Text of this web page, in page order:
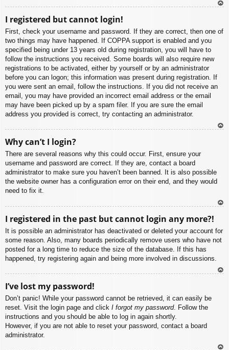
I registered but cannot login!
First, check your username and password. If they are correct, then one of
two things may have happened. If COPPA support is enabled and you
specified being under 13 years old during registration, you will have to
follow the instructions you received. Some boards will also require new
registrations to be activated, either by yourself or by an administrator
before you can logon; this information was present during registration. If
you were sent an email, follow the instructions. If you did not receive an
email, you may have provided an incorrect email address or the email
may have been picked up by a spam filer. If you are sure the email
address you provided is correct, try contacting an administrator.
Why can’t I login?
There are several reasons why this could occur. First, ensure your
username and password are correct. If they are, contact a board
administrator to make sure you haven’t been banned. It is also possible
the website owner has a configuration error on their end, and they would
need to fix it.
I registered in the past but cannot login any more?!
It is possible an administrator has deactivated or deleted your account for
some reason. Also, many boards periodically remove users who have not
posted for a long time to reduce the size of the database. If this has
happened, try registering again and being more involved in discussions.
I’ve lost my password!
Don’t panic! While your password cannot be retrieved, it can easily be
reset. Visit the login page and click I forgot my password. Follow the
instructions and you should be able to log in again shortly.
However, if you are not able to reset your password, contact a board
administrator.